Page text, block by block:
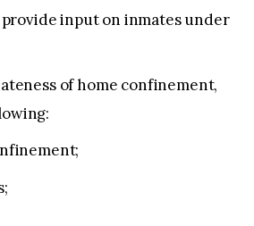
input on inmates under
of home confinement,